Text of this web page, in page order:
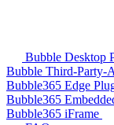
Bubble Desktop
Bubble Third-Party-
Bubble365 Edge
Bubble365
Bubble365 iFrame